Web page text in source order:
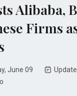
Alibaba,
Firms
June 09